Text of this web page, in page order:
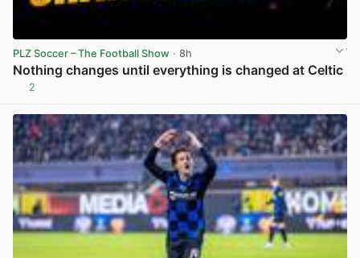
PLZ Soccer – The Football Show · 8h
Nothing changes until everything is changed at Celtic
2